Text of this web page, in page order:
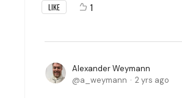
LIKE 1
Alexander Weymann
a_weymann
2 yrs ago